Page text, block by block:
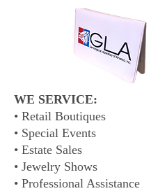
WE SERVICE:
• Retail Boutiques
• Special Events
• Estate Sales
• Jewelry Shows
• Professional Assistance